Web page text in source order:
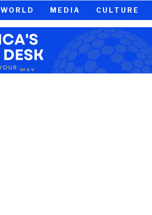
WORLD MEDIA CULTURE